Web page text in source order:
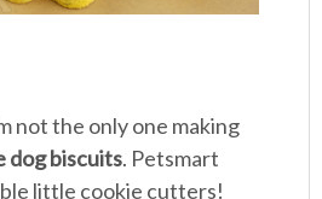
not the only one making
dog biscuits. Petsmart
little cookie cutters!